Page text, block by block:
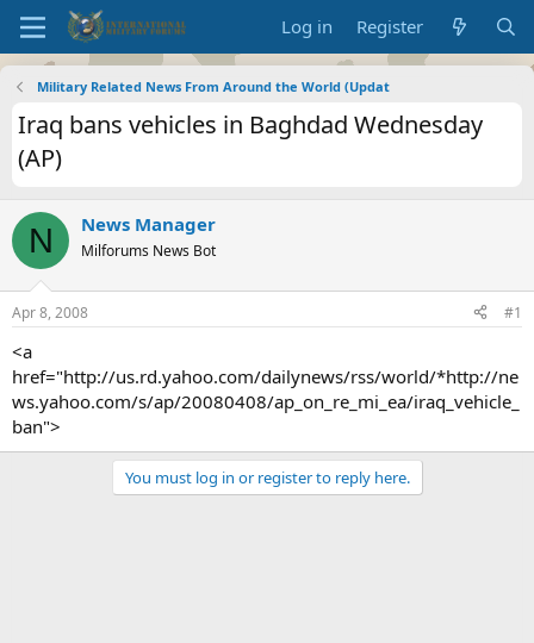
Log in Register
Military Related News From Around the World (Updat
Iraq bans vehicles in Baghdad Wednesday
(AP)
N News Manager
Milforums News Bot
Apr 8, 2008 #1
<a
href="http://us.rd.yahoo.com/dailynews/rss/world/*http://ne
ws.yahoo.com/s/ap/20080408/ap_on_re_mi_ea/iraq_vehicle_
ban">
You must log in or register to reply here.